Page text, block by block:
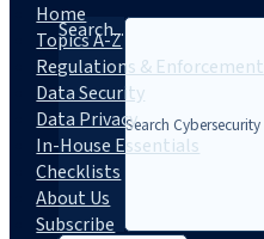
Search...
Home
Topics A-Z
Regulations & Enforcement
Data Security
Data Privacy
In-House Essentials
Checklists
About Us
Subscribe